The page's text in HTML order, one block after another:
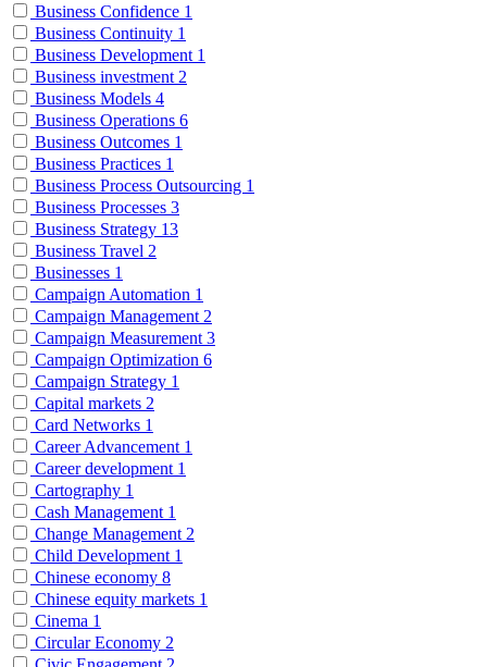
Business Confidence 1
Business Continuity 1
Business Development 1
Business investment 2
Business Models 4
Business Operations 6
Business Outcomes 1
Business Practices 1
Business Process Outsourcing 1
Business Processes 3
Business Strategy 13
Business Travel 2
Businesses 1
Campaign Automation 1
Campaign Management 2
Campaign Measurement 3
Campaign Optimization 6
Campaign Strategy 1
Capital markets 2
Card Networks 1
Career Advancement 1
Career development 1
Cartography 1
Cash Management 1
Change Management 2
Child Development 1
Chinese economy 8
Chinese equity markets 1
Cinema 1
Circular Economy 2